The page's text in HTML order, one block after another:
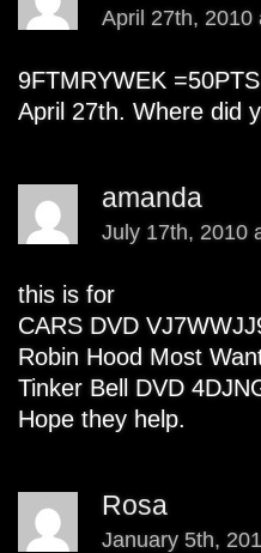
April 27th, 2010
9FTMRYWEK
April 27th. Where did
amanda
July 17th, 2010
this is for
CARS DVD
Robin Hood Most
Tinker Bell DVD
Hope they help.
Rosa
January 5th,